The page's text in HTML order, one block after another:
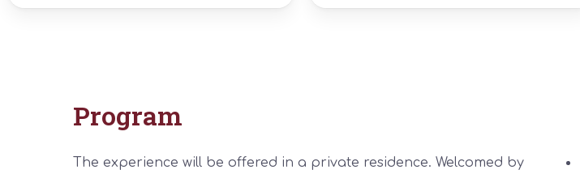
Program
The experience will be offered in a private residence. Welcomed by